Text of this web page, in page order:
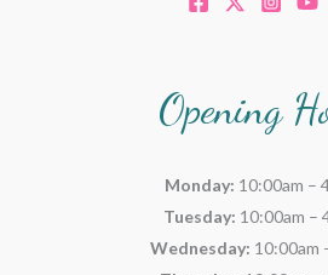
Opening
Monday: 10:00am –
Tuesday: 10:00am –
Wednesday: 10:00am